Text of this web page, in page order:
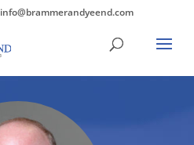
info@brammerandyeend.com